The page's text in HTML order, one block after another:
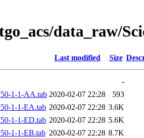
data_raw/
Last modified Size
-
1-1-AA.tab 2020-02-07 22:28
593
1-1-EA.tab 2020-02-07 22:28 3.6K
1-1-ED.tab 2020-02-07 22:28 5.6K
1-1-EB.tab 2020-02-07 22:28 8.7K